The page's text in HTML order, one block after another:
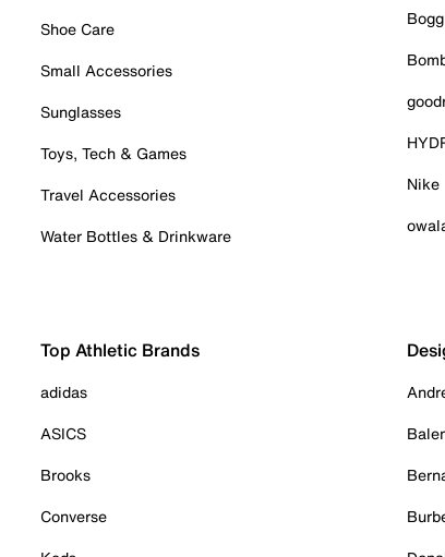
Shoe Care
Small Accessories
Sunglasses
Toys, Tech & Games
Travel Accessories
Water Bottles & Drinkware
Bogg
Nike
Top Athletic Brands
adidas
ASICS
Brooks
Converse